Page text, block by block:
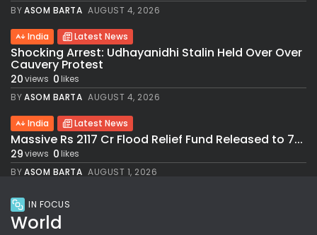
BYASOM BARTA AUGUST 4, 2026
India Latest News
Shocking Arrest: Udhayanidhi Stalin Held Over Over
Cauvery Protest
20views 0likes
BYASOM BARTA AUGUST 4, 2026
India Latest News
Massive Rs 2117 Cr Flood Relief Fund Released to 7...
29views 0likes
BYASOM BARTA AUGUST 1, 2026
IN FOCUS
World